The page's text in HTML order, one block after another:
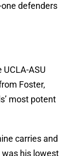
defenders
ASU
Foster,
most potent
carries and
his lowest